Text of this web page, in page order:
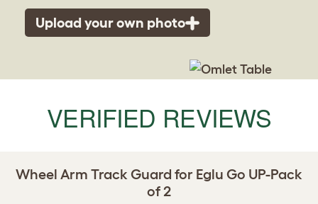
Upload your own photo
VERIFIED REVIEWS
Wheel Arm Track Guard for Eglu Go UP-Pack
of 2